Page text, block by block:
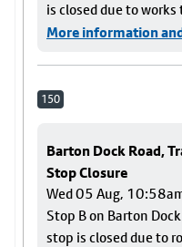
is closed due to
More information
150
Barton Dock Road,
Stop Closure
Wed 05 Aug,
Stop B on Barton
stop is closed due to